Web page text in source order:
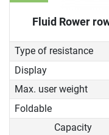
Fluid Rower
Type of resistance
Display
Max. user weight
Foldable
Capacity